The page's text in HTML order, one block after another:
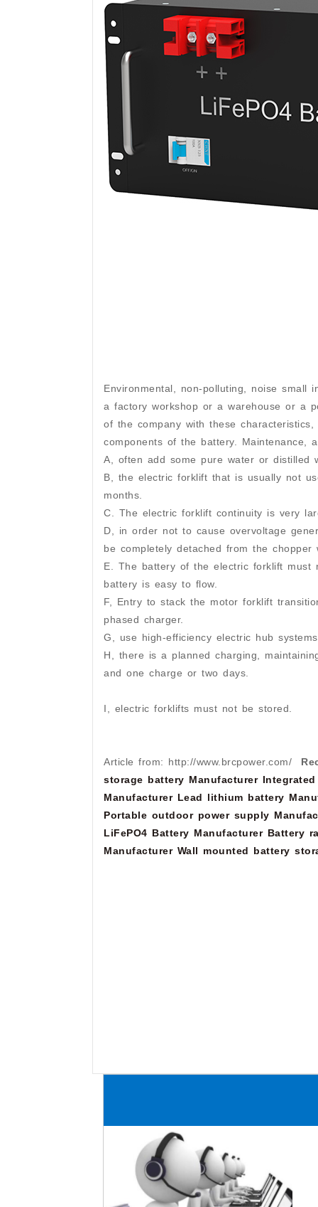
Environmental, non-polluting, noise
a factory workshop or a warehouse or a
of the company with these
components of the battery. Maintenance,
A, often add some pure water or distilled
B, the electric forklift that is usually not
months.
C. The electric forklift continuity is very
D, in order not to cause overvoltage
be completely detached from the chopper
E. The battery of the electric forklift
battery is easy to flow.
F, Entry to stack the motor forklift
phased charger.
G, use high-efficiency electric hub
H, there is a planned charging,
and one charge or two days.
I, electric forklifts must not be stored.
Article from: http://www.brcpower.com/
storage battery Manufacturer
Manufacturer Lead lithium battery
Portable outdoor power supply
LiFePO4 Battery Manufacturer Battery
Manufacturer Wall mounted battery